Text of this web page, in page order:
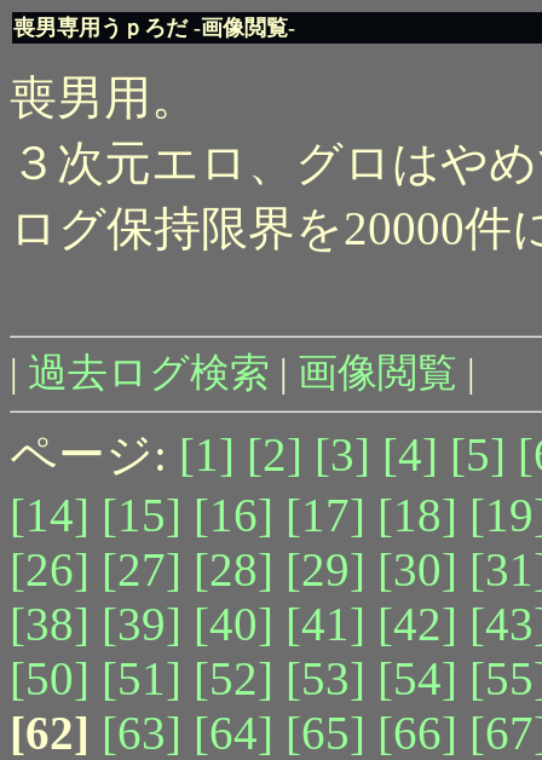
喪男専用うｐろだ -画像閲覧-
喪男用。
３次元エロ、グロはや
ログ保持限界を20000件
| 過去ログ検索 | 画像閲覧 |
ページ: [1] [2] [3] [4] [5]
[14] [15] [16] [17] [18]
[26] [27] [28] [29] [30]
[38] [39] [40] [41] [42]
[50] [51] [52] [53] [54]
[62] [63] [64] [65] [66]